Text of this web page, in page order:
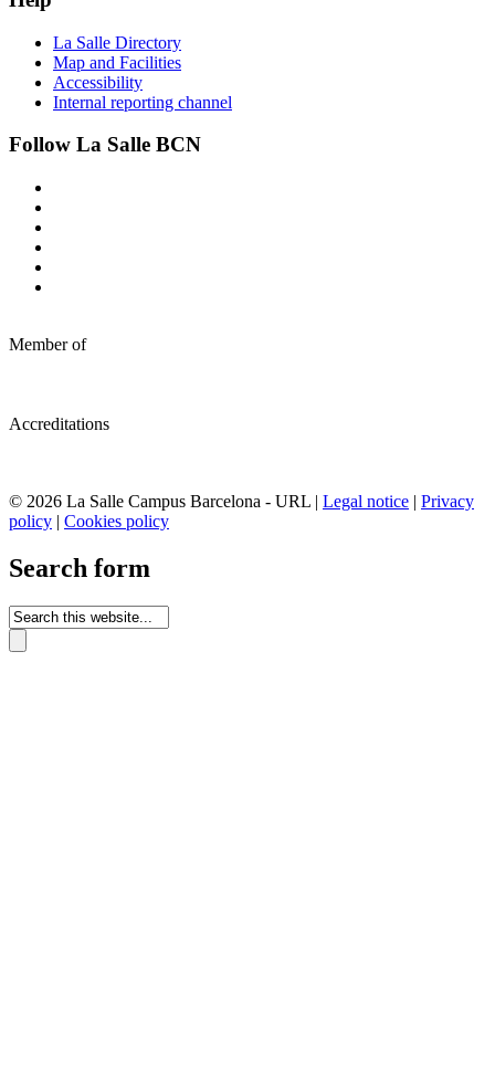
La Salle Directory
Map and Facilities
Accessibility
Internal reporting channel
Follow La Salle BCN
Member of
Accreditations
© 2026 La Salle Campus Barcelona - URL | Legal notice | Privacy
policy | Cookies policy
Search form